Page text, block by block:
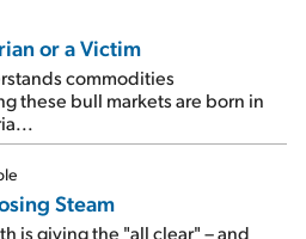
or a Victim
commodities
these bull markets are born in
Steam
is giving the "all clear" – and